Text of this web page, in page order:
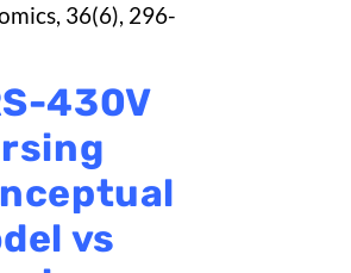
36(6), 296-
430V
vs